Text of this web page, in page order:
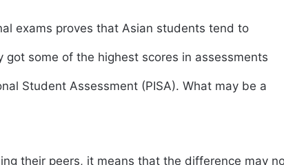
exams proves that Asian students tend to
some of the highest scores in assessments
Student Assessment (PISA). What may be a
their peers, it means that the difference may